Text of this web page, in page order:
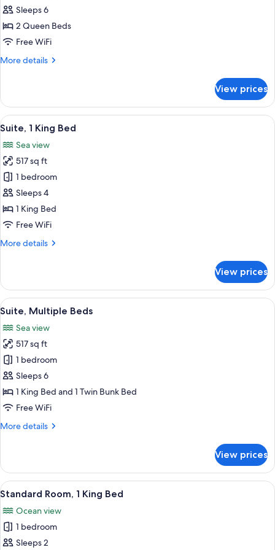
2
Queen
Beds
Sleeps 6
2 Queen Beds
Free WiFi
More details
More
2
Queen
Beds
View prices
View
all
photos
for
Suite,
1
King
Bed
Premium bedding, down comforters,
8
Suite, 1 King Bed
Sea view
517 sq ft
1 bedroom
Sleeps 4
1 King Bed
Free WiFi
More details
More
1
King
Bed
View prices
View
all
photos
for
Suite,
Multiple
Beds
Premium bedding, down comforters,
10
Suite, Multiple Beds
Sea view
517 sq ft
1 bedroom
Sleeps 6
1 King Bed and 1 Twin Bunk Bed
Free WiFi
More details
More
Multiple
Beds
View prices
View
all
photos
for
Standard
Premium bedding, down comforters,
4
Standard Room, 1 King Bed
Ocean view
1 bedroom
Sleeps 2